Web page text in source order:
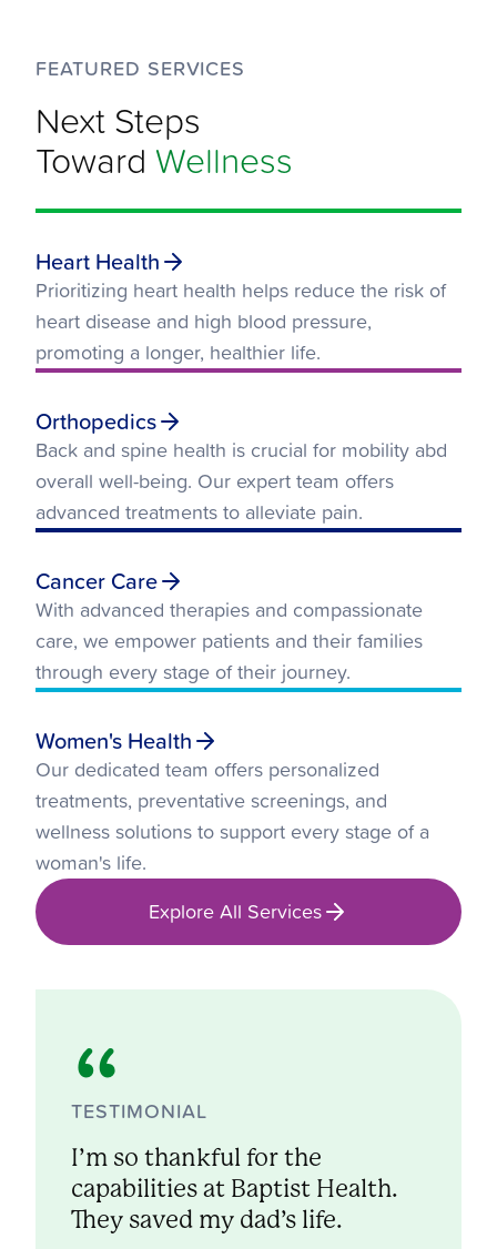
FEATURED SERVICES
Next Steps
Toward Wellness
Heart Health
Prioritizing heart health helps reduce the risk of
heart disease and high blood pressure,
promoting a longer, healthier life.
Orthopedics
Back and spine health is crucial for mobility abd
overall well-being. Our expert team offers
advanced treatments to alleviate pain.
Cancer Care
With advanced therapies and compassionate
care, we empower patients and their families
through every stage of their journey.
Women's Health
Our dedicated team offers personalized
treatments, preventative screenings, and
wellness solutions to support every stage of a
woman's life.
Explore All Services
TESTIMONIAL
I’m so thankful for the
capabilities at Baptist Health.
They saved my dad’s life.